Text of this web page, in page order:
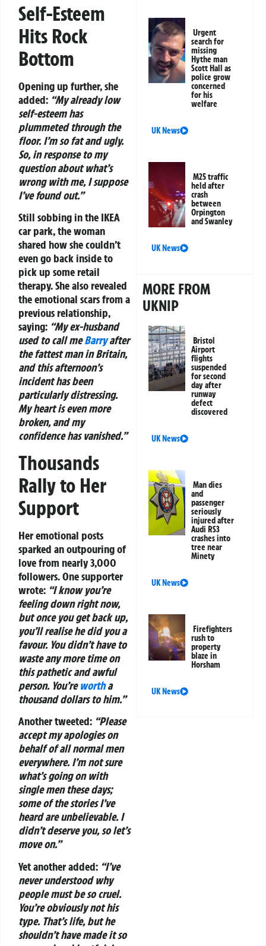
Self-Esteem
Hits Rock
Bottom
Opening up further, she
added: “My already low
self-esteem has
plummeted through the
floor. I’m so fat and ugly.
So, in response to my
question about what’s
wrong with me, I suppose
I’ve found out.”
Still sobbing in the IKEA
car park, the woman
shared how she couldn’t
even go back inside to
pick up some retail
therapy. She also revealed
the emotional scars from a
previous relationship,
saying: “My ex-husband
used to call meBarryafter
the fattest man in Britain,
and this afternoon’s
incident has been
particularly distressing.
My heart is even more
broken, and my
confidence has vanished.”
Thousands
Rally to Her
Support
Her emotional posts
sparked an outpouring of
love from nearly 3,000
followers. One supporter
wrote: “I know you’re
feeling down right now,
but once you get back up,
you’ll realise he did you a
favour. You didn’t have to
waste any more time on
this pathetic and awful
person. You’rewortha
thousand dollars to him.”
Another tweeted: “Please
accept my apologies on
behalf of all normal men
everywhere. I’m not sure
what’s going on with
single men these days;
some of the stories I’ve
heard are unbelievable. I
didn’t deserve you, so let’s
move on.”
Yet another added: “I’ve
never understood why
people must be so cruel.
You’re obviously not his
type. That’s life, but he
shouldn’t have made it so
Urgent
search for
missing
Hythe man
Scott Hall as
police grow
concerned
for his
welfare
UK News
M25 traffic
held after
crash
between
Orpington
and Swanley
UK News
MORE FROM
UKNIP
Bristol
Airport
flights
suspended
for second
day after
runway
defect
discovered
UK News
Man dies
and
passenger
seriously
injured after
Audi RS3
crashes into
tree near
Minety
UK News
Firefighters
rush to
property
blaze in
Horsham
UK News